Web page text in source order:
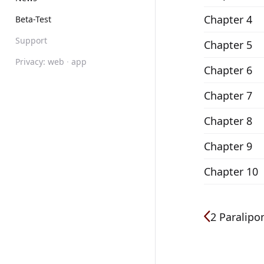
Beta-Test
Support
Privacy: web · app
Chapter 4
Chapter 5
Chapter 6
Chapter 7
Chapter 8
Chapter 9
Chapter 10
2